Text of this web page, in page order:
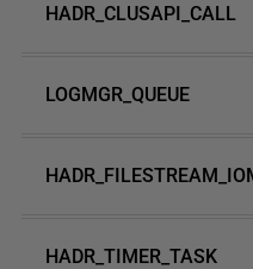
HADR_CLUSAPI_CALL
LOGMGR_QUEUE
HADR_TIMER_TASK